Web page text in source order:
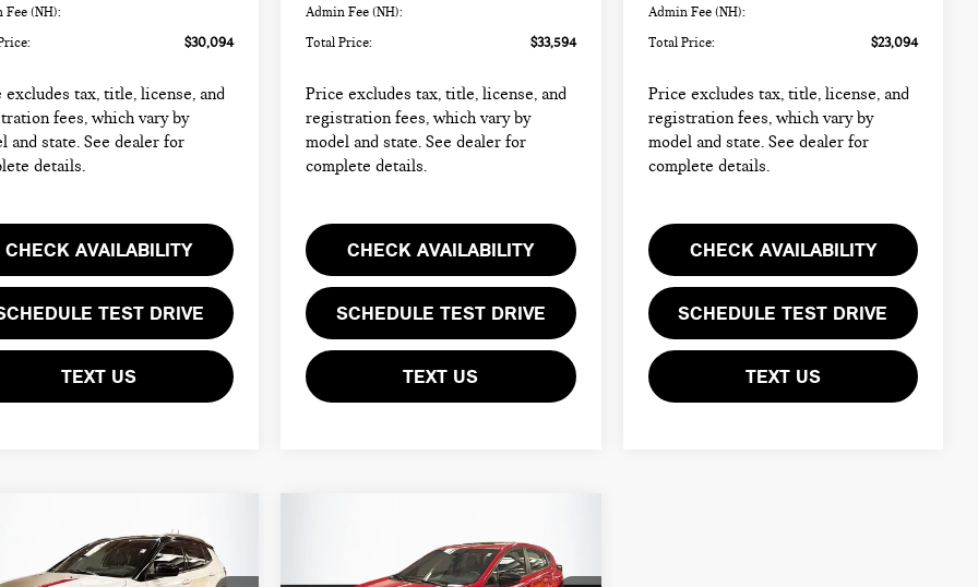
Fee (NH):
$30,094
excludes tax, title, license, and
fees, which vary by
and state. See dealer for
details.
CHECK AVAILABILITY
TEST DRIVE
TEXT US
Admin Fee (NH):
Total Price: $33,594
Price excludes tax, title, license, and
registration fees, which vary by
model and state. See dealer for
complete details.
CHECK AVAILABILITY
SCHEDULE TEST DRIVE
TEXT US
Admin Fee (NH):
Total Price: $23,094
Price excludes tax, title, license, and
registration fees, which vary by
model and state. See dealer for
complete details.
CHECK AVAILABILITY
SCHEDULE TEST DRIVE
TEXT US
JEEP COMPASS
$25,594
TOTAL PRICE:
IMPREZA 2.5RS
$25,594
TOTAL PRICE: